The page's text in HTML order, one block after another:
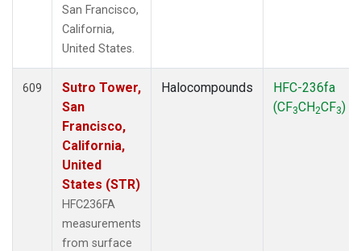
San Francisco,
California,
United States.
609
Sutro Tower,
San
Francisco,
California,
United
States (STR)
HFC236FA
measurements
from surface
Halocompounds
HFC-236fa
(CF3CH2CF3)